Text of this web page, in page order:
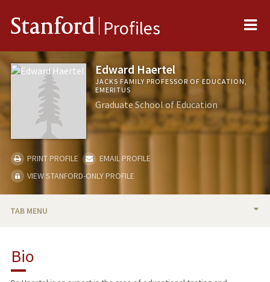
Stanford Profiles
Edward Haertel
JACKS FAMILY PROFESSOR OF EDUCATION,
EMERITUS
Graduate School of Education
PRINT PROFILE
EMAIL PROFILE
VIEW STANFORD-ONLY PROFILE
TAB MENU
RESEARCH & SCHOLARSHIP
Bio